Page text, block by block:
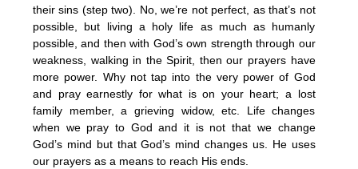
their sins (step two). No, we’re not perfect, as that’s not
possible, but living a holy life as much as humanly
possible, and then with God’s own strength through our
weakness, walking in the Spirit, then our prayers have
more power. Why not tap into the very power of God
and pray earnestly for what is on your heart; a lost
family member, a grieving widow, etc. Life changes
when we pray to God and it is not that we change
God’s mind but that God’s mind changes us. He uses
our prayers as a means to reach His ends.